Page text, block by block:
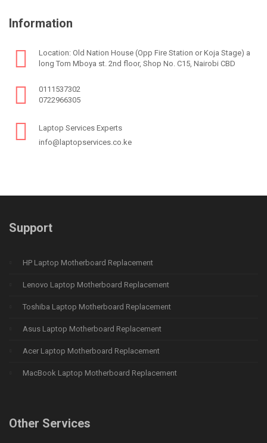
Information
Location: Old Nation House (Opp Fire Station or Koja Stage) a
long Tom Mboya st. 2nd floor, Shop No. C15, Nairobi CBD
0111537302
0722966305
Laptop Services Experts
info@laptopservices.co.ke
Support
HP Laptop Motherboard Replacement
Lenovo Laptop Motherboard Replacement
Toshiba Laptop Motherboard Replacement
Asus Laptop Motherboard Replacement
Acer Laptop Motherboard Replacement
MacBook Laptop Motherboard Replacement
Other Services